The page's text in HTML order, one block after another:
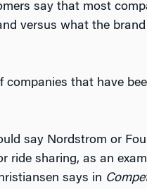
say that most
versus what the
companies that have
say Nordstrom or
ride sharing, as an
says in